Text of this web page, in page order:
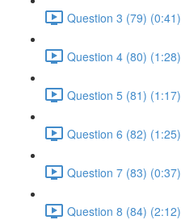
Question 3 (79) (0:41)
Question 4 (80) (1:28)
Question 5 (81) (1:17)
Question 6 (82) (1:25)
Question 7 (83) (0:37)
Question 8 (84) (2:12)